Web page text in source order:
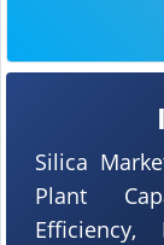
Silica
Plant